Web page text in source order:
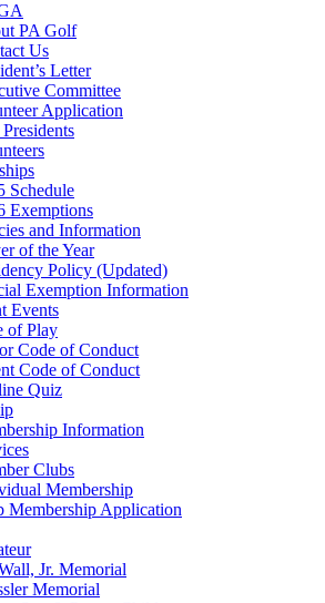
PA Golf
Us
Letter
Committee
Application
Presidents
Schedule
Exemptions
and Information
of the Year
Policy (Updated)
Exemption Information
Events
of Play
Code of Conduct
Code of Conduct
Quiz
Information
Clubs
Membership
Membership Application
Jr. Memorial
Memorial